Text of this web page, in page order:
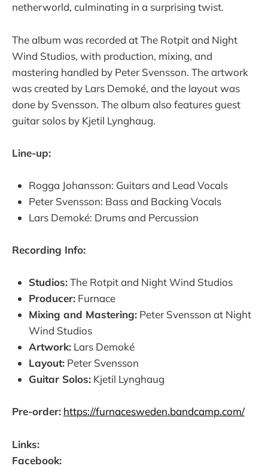
netherworld, culminating in a surprising twist.
The album was recorded at The Rotpit and Night
Wind Studios, with production, mixing, and
mastering handled by Peter Svensson. The artwork
was created by Lars Demoké, and the layout was
done by Svensson. The album also features guest
guitar solos by Kjetil Lynghaug.
Line-up:
Rogga Johansson: Guitars and Lead Vocals
Peter Svensson: Bass and Backing Vocals
Lars Demoké: Drums and Percussion
Recording Info:
Studios:The Rotpit and Night Wind Studios
Producer: Furnace
Mixing and Mastering: Peter Svensson at Night
Wind Studios
Artwork: Lars Demoké
Layout: Peter Svensson
Guitar Solos: Kjetil Lynghaug
Pre-order: https://furnacesweden.bandcamp.com/
Links:
Facebook: